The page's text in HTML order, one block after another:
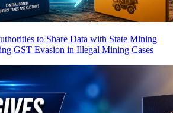
to Share Data with State Mining
GST Evasion in Illegal Mining Cases